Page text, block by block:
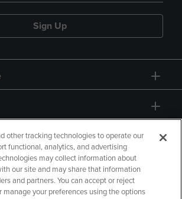
Sign Up
other tracking technologies to operate our
functional, analytics, and advertising
may collect information about
our site and may share that information
and partners. You can accept or reject
manage your preferences using the options